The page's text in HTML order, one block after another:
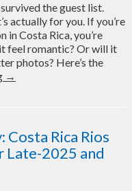
survived the guest list.
actually for you. If you’re
in Costa Rica, you’re
feel romantic? Or will it
photos? Here’s the
Planning
Costa
Rica?
Here’s
→
Rica Rios
Late-2025 and